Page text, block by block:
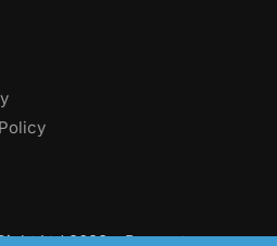
Ltd 2023 – Present